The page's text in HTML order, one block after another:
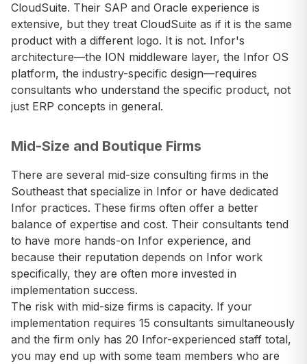
CloudSuite. Their SAP and Oracle experience is
extensive, but they treat CloudSuite as if it is the same
product with a different logo. It is not. Infor's
architecture—the ION middleware layer, the Infor OS
platform, the industry-specific design—requires
consultants who understand the specific product, not
just ERP concepts in general.
Mid-Size and Boutique Firms
There are several mid-size consulting firms in the
Southeast that specialize in Infor or have dedicated
Infor practices. These firms often offer a better
balance of expertise and cost. Their consultants tend
to have more hands-on Infor experience, and
because their reputation depends on Infor work
specifically, they are often more invested in
implementation success.
The risk with mid-size firms is capacity. If your
implementation requires 15 consultants simultaneously
and the firm only has 20 Infor-experienced staff total,
you may end up with some team members who are